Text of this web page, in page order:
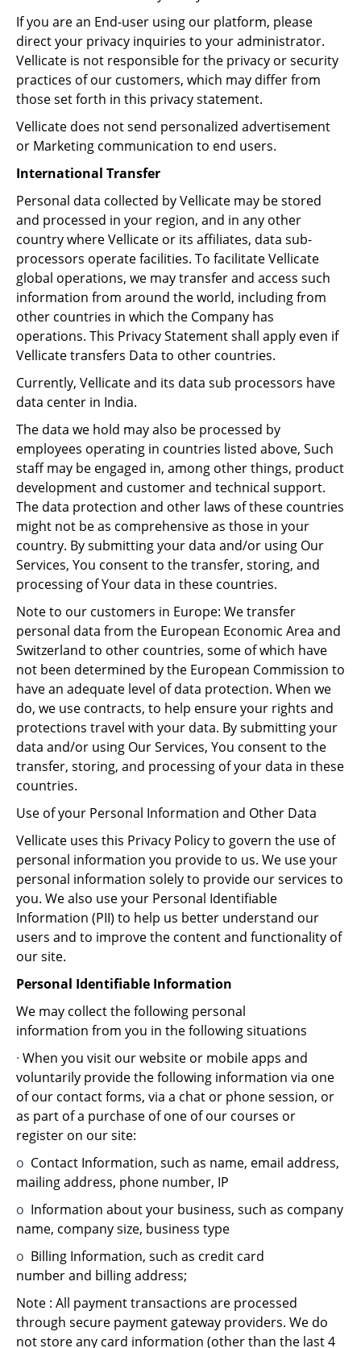
If you are an End-user using our platform, please
direct your privacy inquiries to your administrator.
Vellicate is not responsible for the privacy or security
practices of our customers, which may differ from
those set forth in this privacy statement.
Vellicate does not send personalized advertisement
or Marketing communication to end users.
International Transfer
Personal data collected by Vellicate may be stored
and processed in your region, and in any other
country where Vellicate or its affiliates, data sub-
processors operate facilities. To facilitate Vellicate
global operations, we may transfer and access such
information from around the world, including from
other countries in which the Company has
operations. This Privacy Statement shall apply even if
Vellicate transfers Data to other countries.
Currently, Vellicate and its data sub processors have
data center in India.
The data we hold may also be processed by
employees operating in countries listed above, Such
staff may be engaged in, among other things, product
development and customer and technical support.
The data protection and other laws of these countries
might not be as comprehensive as those in your
country. By submitting your data and/or using Our
Services, You consent to the transfer, storing, and
processing of Your data in these countries.
Note to our customers in Europe: We transfer
personal data from the European Economic Area and
Switzerland to other countries, some of which have
not been determined by the European Commission to
have an adequate level of data protection. When we
do, we use contracts, to help ensure your rights and
protections travel with your data. By submitting your
data and/or using Our Services, You consent to the
transfer, storing, and processing of your data in these
countries.
Use of your Personal Information and Other Data
Vellicate uses this Privacy Policy to govern the use of
personal information you provide to us. We use your
personal information solely to provide our services to
you. We also use your Personal Identifiable
Information (PII) to help us better understand our
users and to improve the content and functionality of
our site.
Personal Identifiable Information
We may collect the following personal
information from you in the following situations
· When you visit our website or mobile apps and
voluntarily provide the following information via one
of our contact forms, via a chat or phone session, or
as part of a purchase of one of our courses or
register on our site:
o Contact Information, such as name, email address,
mailing address, phone number, IP
o Information about your business, such as company
name, company size, business type
o Billing Information, such as credit card
number and billing address;
Note : All payment transactions are processed
through secure payment gateway providers. We do
not store any card information (other than the last 4